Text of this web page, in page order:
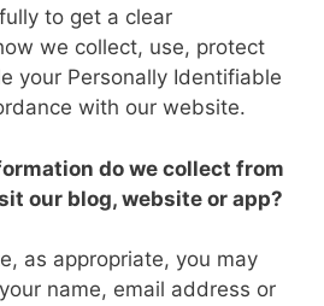
to get a clear
we collect, use, protect
your Personally Identifiable
with our website.
do we collect from
our blog, website or app?
as appropriate, you may
name, email address or